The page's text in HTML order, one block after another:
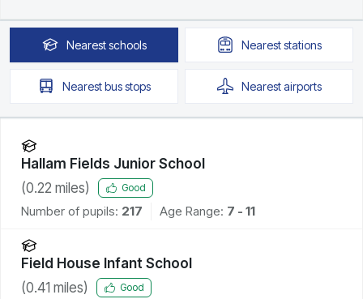
Nearestschools Neareststations
Nearestbus stops Nearestairports
Hallam Fields Junior School
(0.22 miles) Good
Number of pupils: 217 Age Range: 7 - 11
Field House Infant School
(0.41 miles) Good